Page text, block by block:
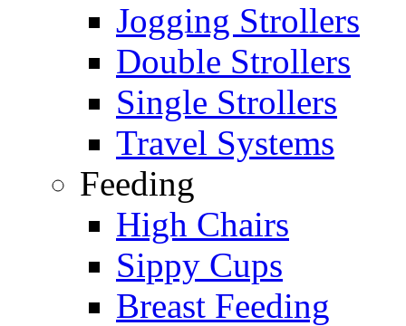
Jogging Strollers
Double Strollers
Single Strollers
Travel Systems
Feeding
High Chairs
Sippy Cups
Breast Feeding